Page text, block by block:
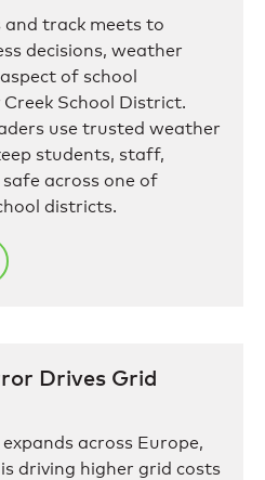
track meets to
decisions, weather
of school
School District.
use trusted weather
students, staff,
across one of
districts.
Drives Grid
across Europe,
driving higher grid costs